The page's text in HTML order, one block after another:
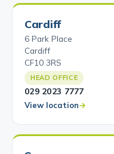
Cardiff
6 Park Place
Cardiff
CF10 3RS
HEAD OFFICE
029 2023 7777
View location